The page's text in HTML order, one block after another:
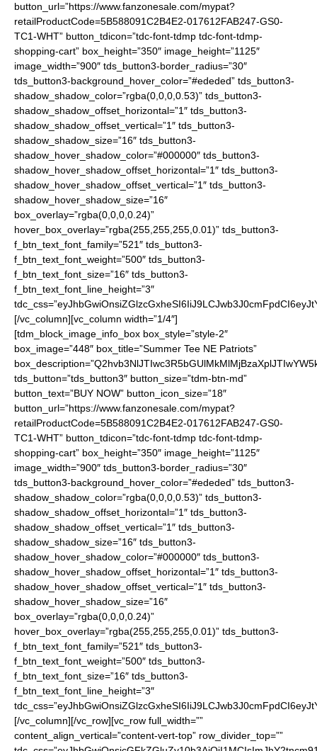
button_url=”https://www.fanzonesale.com/mypat?
retailProductCode=5B588091C2B4E2-017612FAB247-GS0-
TC1-WHT” button_tdicon=”tdc-font-tdmp tdc-font-tdmp-
shopping-cart” box_height=”350″ image_height=”1125″
image_width=”900″ tds_button3-border_radius=”30″
tds_button3-background_hover_color=”#ededed” tds_button3-
shadow_shadow_color=”rgba(0,0,0,0.53)” tds_button3-
shadow_shadow_offset_horizontal=”1″ tds_button3-
shadow_shadow_offset_vertical=”1″ tds_button3-
shadow_shadow_size=”16″ tds_button3-
shadow_hover_shadow_color=”#000000″ tds_button3-
shadow_hover_shadow_offset_horizontal=”1″ tds_button3-
shadow_hover_shadow_offset_vertical=”1″ tds_button3-
shadow_hover_shadow_size=”16″
box_overlay=”rgba(0,0,0,0.24)”
hover_box_overlay=”rgba(255,255,255,0.01)” tds_button3-
f_btn_text_font_family=”521″ tds_button3-
f_btn_text_font_weight=”500″ tds_button3-
f_btn_text_font_size=”16″ tds_button3-
f_btn_text_font_line_height=”3″
[/vc_column][vc_column width=”1/4″]
[tdm_block_image_info_box box_style=”style-2″
box_image=”448″ box_title=”Summer Tee NE Patriots”
tds_button=”tds_button3″ button_size=”tdm-btn-md”
button_text=”BUY NOW” button_icon_size=”18″
button_url=”https://www.fanzonesale.com/mypat?
retailProductCode=5B588091C2B4E2-017612FAB247-GS0-
TC1-WHT” button_tdicon=”tdc-font-tdmp tdc-font-tdmp-
shopping-cart” box_height=”350″ image_height=”1125″
image_width=”900″ tds_button3-border_radius=”30″
tds_button3-background_hover_color=”#ededed” tds_button3-
shadow_shadow_color=”rgba(0,0,0,0.53)” tds_button3-
shadow_shadow_offset_horizontal=”1″ tds_button3-
shadow_shadow_offset_vertical=”1″ tds_button3-
shadow_shadow_size=”16″ tds_button3-
shadow_hover_shadow_color=”#000000″ tds_button3-
shadow_hover_shadow_offset_horizontal=”1″ tds_button3-
shadow_hover_shadow_offset_vertical=”1″ tds_button3-
shadow_hover_shadow_size=”16″
box_overlay=”rgba(0,0,0,0.24)”
hover_box_overlay=”rgba(255,255,255,0.01)” tds_button3-
f_btn_text_font_family=”521″ tds_button3-
f_btn_text_font_weight=”500″ tds_button3-
f_btn_text_font_size=”16″ tds_button3-
f_btn_text_font_line_height=”3″
[/vc_column][/vc_row][vc_row full_width=””
content_align_vertical=”content-vert-top” row_divider_top=””